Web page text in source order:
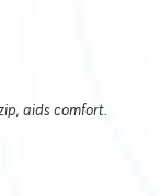
aids comfort.